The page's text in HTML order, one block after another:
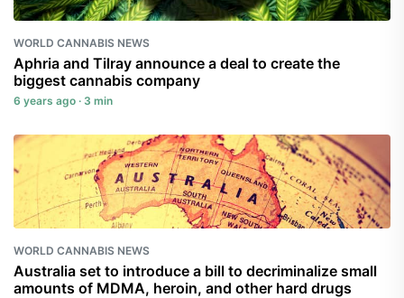
WORLD CANNABIS NEWS
Aphria and Tilray announce a deal to create the
biggest cannabis company
6 years ago · 3 min
WORLD CANNABIS NEWS
Australia set to introduce a bill to decriminalize small
amounts of MDMA, heroin, and other hard drugs